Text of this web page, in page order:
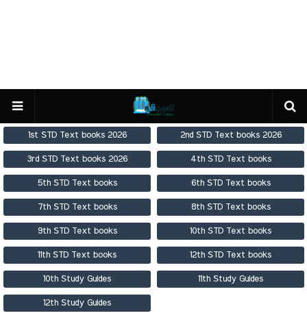
1st STD Text books 2026 2nd STD Text books 2026
3rd STD Text books 2026 4th STD Text books
5th STD Text books 6th STD Text books
7th STD Text books 8th STD Text books
9th STD Text books 10th STD Text books
11th STD Text books 12th STD Text books
10th Study Guides 11th Study Guides
12th Study Guides